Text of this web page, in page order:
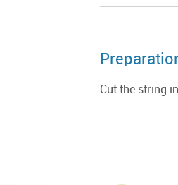
Cut the string